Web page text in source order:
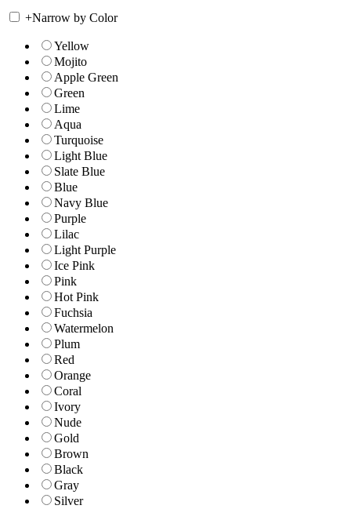
+Narrow by Color
Yellow
Mojito
Apple Green
Green
Lime
Aqua
Turquoise
Light Blue
Slate Blue
Blue
Navy Blue
Purple
Lilac
Light Purple
Ice Pink
Pink
Hot Pink
Fuchsia
Watermelon
Plum
Red
Orange
Coral
Ivory
Nude
Gold
Brown
Black
Gray
Silver